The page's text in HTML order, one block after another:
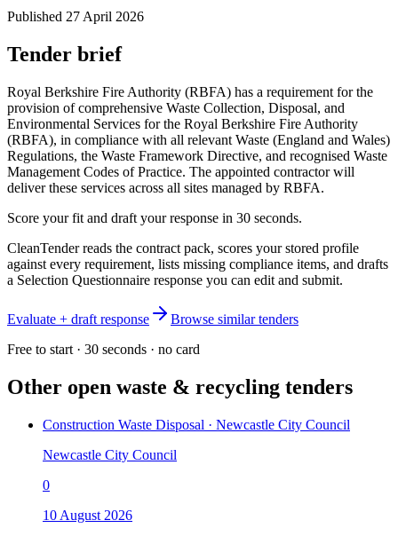
Published 27 April 2026
Tender brief
Royal Berkshire Fire Authority (RBFA) has a requirement for the
provision of comprehensive Waste Collection, Disposal, and
Environmental Services for the Royal Berkshire Fire Authority
(RBFA), in compliance with all relevant Waste (England and Wales)
Regulations, the Waste Framework Directive, and recognised Waste
Management Codes of Practice. The appointed contractor will
deliver these services across all sites managed by RBFA.
Score your fit and draft your response in 30 seconds.
CleanTender reads the contract pack, scores your stored profile
against every requirement, lists missing compliance items, and drafts
a Selection Questionnaire response you can edit and submit.
Evaluate + draft response
Browse similar tenders
Free to start · 30 seconds · no card
Other open waste & recycling tenders
Construction Waste Disposal · Newcastle City Council
Newcastle City Council
0
10 August 2026